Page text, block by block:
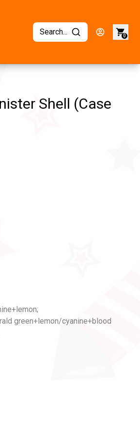
Search... 0
Shell (Case
green+lemon/cyanine+blood